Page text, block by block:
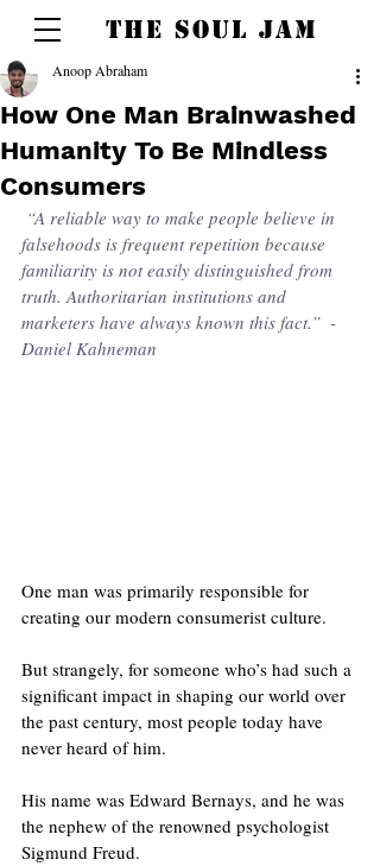
THE SOUL JAM
How One Man Brainwashed
Humanity To Be Mindless
Consumers
Anoop Abraham
falsehoods is frequent repetition because
familiarity is not easily distinguished from
truth. Authoritarian institutions and
marketers have always known this fact.”  -
Daniel Kahneman
One man was primarily responsible for
creating our modern consumerist culture.
But strangely, for someone who’s had such a
significant impact in shaping our world over
the past century, most people today have
never heard of him.
His name was Edward Bernays, and he was
the nephew of the renowned psychologist
Sigmund Freud.